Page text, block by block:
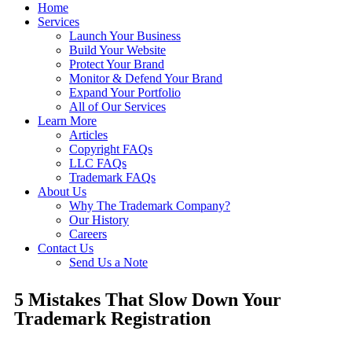
Home
Services
Launch Your Business
Build Your Website
Protect Your Brand
Monitor & Defend Your Brand
Expand Your Portfolio
All of Our Services
Learn More
Articles
Copyright FAQs
LLC FAQs
Trademark FAQs
About Us
Why The Trademark Company?
Our History
Careers
Contact Us
Send Us a Note
5 Mistakes That Slow Down Your
Trademark Registration